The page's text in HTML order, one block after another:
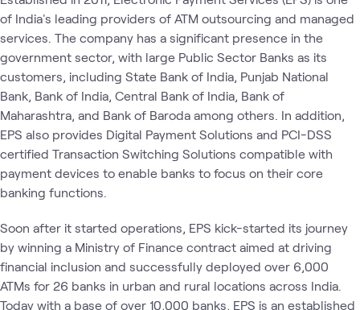
of India's leading providers of ATM outsourcing and managed
services. The company has a significant presence in the
government sector, with large Public Sector Banks as its
customers, including State Bank of India, Punjab National
Bank, Bank of India, Central Bank of India, Bank of
Maharashtra, and Bank of Baroda among others. In addition,
EPS also provides Digital Payment Solutions and PCI-DSS
certified Transaction Switching Solutions compatible with
payment devices to enable banks to focus on their core
banking functions.
Soon after it started operations, EPS kick-started its journey
by winning a Ministry of Finance contract aimed at driving
financial inclusion and successfully deployed over 6,000
ATMs for 26 banks in urban and rural locations across India.
Today with a base of over 10,000 banks, EPS is an established